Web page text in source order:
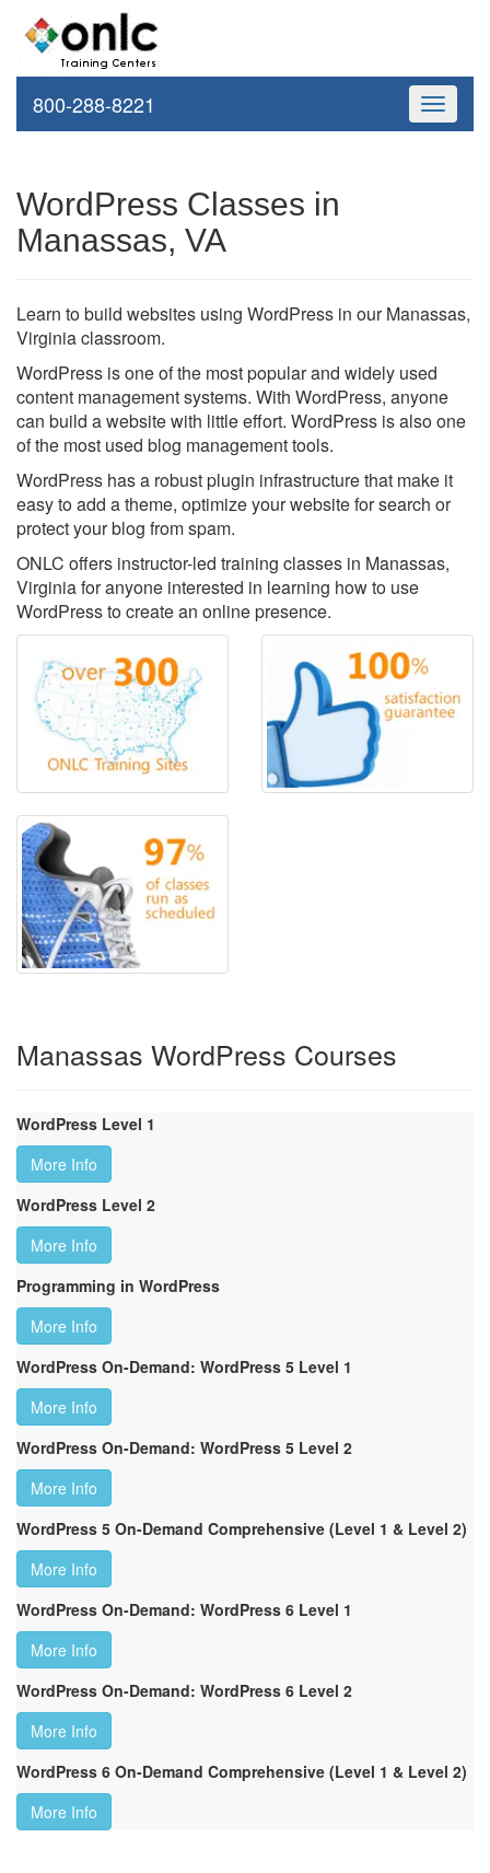
Toggle
800-288-8221
WordPress Classes in
Manassas, VA
Learn to build websites using WordPress in our Manassas,
Virginia classroom.
WordPress is one of the most popular and widely used
content management systems. With WordPress, anyone
can build a website with little effort. WordPress is also one
of the most used blog management tools.
WordPress has a robust plugin infrastructure that make it
easy to add a theme, optimize your website for search or
protect your blog from spam.
ONLC offers instructor-led training classes in Manassas,
Virginia for anyone interested in learning how to use
WordPress to create an online presence.
Manassas WordPress Courses
WordPress Level 1
More Info
WordPress Level 2
More Info
Programming in WordPress
More Info
WordPress On-Demand: WordPress 5 Level 1
More Info
WordPress On-Demand: WordPress 5 Level 2
More Info
WordPress 5 On-Demand Comprehensive (Level 1 & Level 2)
More Info
WordPress On-Demand: WordPress 6 Level 1
More Info
WordPress On-Demand: WordPress 6 Level 2
More Info
WordPress 6 On-Demand Comprehensive (Level 1 & Level 2)
More Info